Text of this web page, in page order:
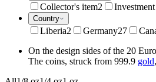
Collector's item2
Country
Liberia2 Germany27
On the design sides of the 20
The coins, struck from 999.9 gold